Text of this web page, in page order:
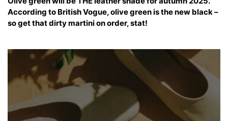
According to British Vogue, olive green is the new black –
so get that dirty martini on order, stat!